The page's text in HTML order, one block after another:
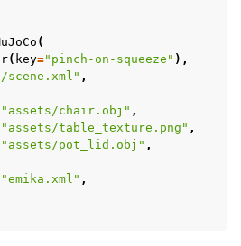
(
( key="pinch-on-squeeze" ),
,
"assets/chair.obj" ,
"assets/table_texture.png" ,
"assets/pot_lid.obj" ,
"emika.xml" ,